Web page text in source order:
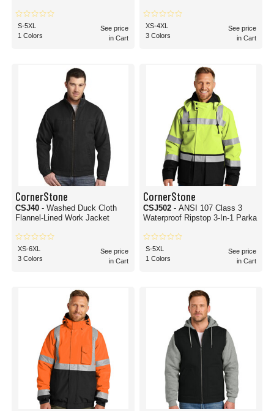
S-5XL
1 Colors
See price
in Cart
XS-4XL
3 Colors
See price
in Cart
CornerStone
CSJ40 - Washed Duck Cloth
Flannel-Lined Work Jacket
XS-6XL
3 Colors
See price
in Cart
CornerStone
CSJ502 - ANSI 107 Class 3
Waterproof Ripstop 3-In-1 Parka
S-5XL
1 Colors
See price
in Cart